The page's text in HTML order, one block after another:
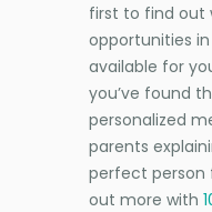
first to find out
opportunities
available for
you’ve found
personalized
parents
perfect person
out more with